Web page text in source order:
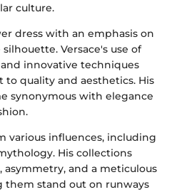
culture.
dress with an emphasis on
Versace's use of
innovative techniques
quality and aesthetics. His
synonymous with elegance
various influences, including
His collections
and a meticulous
stand out on runways